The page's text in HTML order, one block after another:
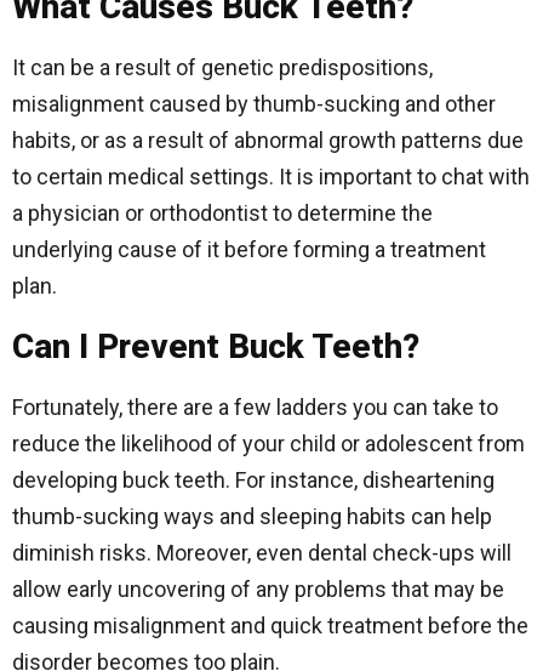
It can be a result of genetic predispositions,
misalignment caused by thumb-sucking and other
habits, or as a result of abnormal growth patterns due
to certain medical settings. It is important to chat with
a physician or orthodontist to determine the
underlying cause of it before forming a treatment
plan.
Can I Prevent Buck Teeth?
Fortunately, there are a few ladders you can take to
reduce the likelihood of your child or adolescent from
developing buck teeth. For instance, disheartening
thumb-sucking ways and sleeping habits can help
diminish risks. Moreover, even dental check-ups will
allow early uncovering of any problems that may be
causing misalignment and quick treatment before the
disorder becomes too plain.